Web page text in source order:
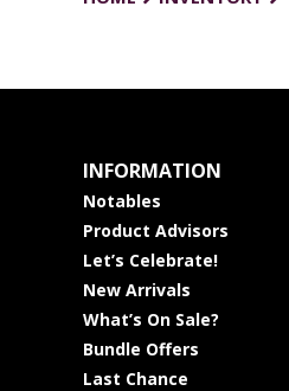
INFORMATION
Notables
Product Advisors
Let’s Celebrate!
New Arrivals
What’s On Sale?
Bundle Offers
Last Chance